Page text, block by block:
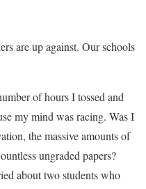
are up against. Our schools
of hours I tossed and
my mind was racing. Was I
the massive amounts of
ungraded papers?
about two students who